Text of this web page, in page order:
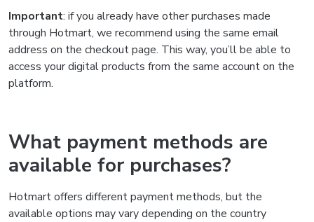
Important: if you already have other purchases made
through Hotmart, we recommend using the same email
address on the checkout page. This way, you’ll be able to
access your digital products from the same account on the
platform.
What payment methods are
available for purchases?
Hotmart offers different payment methods, but the
available options may vary depending on the country